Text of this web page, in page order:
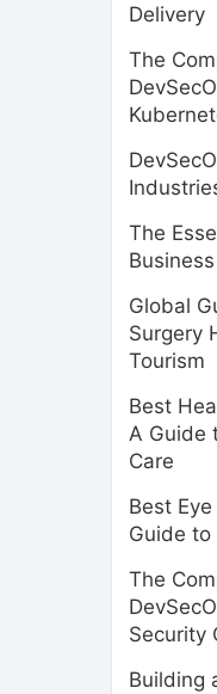
Delivery
The
The
Global
Surgery
Tourism
Best
A Guide
Care
Best
Guide to
The
Security
Building